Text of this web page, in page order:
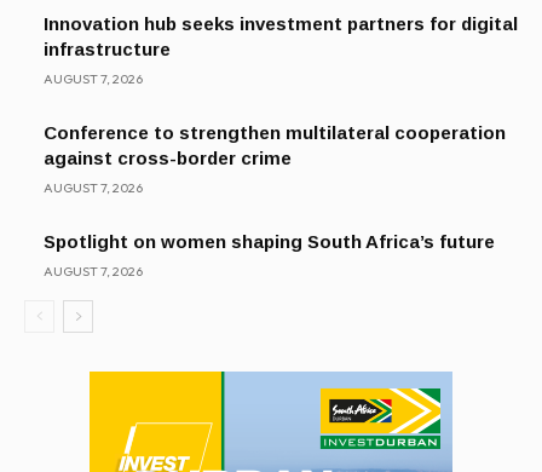
Innovation hub seeks investment partners for digital
infrastructure
AUGUST 7, 2026
Conference to strengthen multilateral cooperation
against cross-border crime
AUGUST 7, 2026
Spotlight on women shaping South Africa’s future
AUGUST 7, 2026